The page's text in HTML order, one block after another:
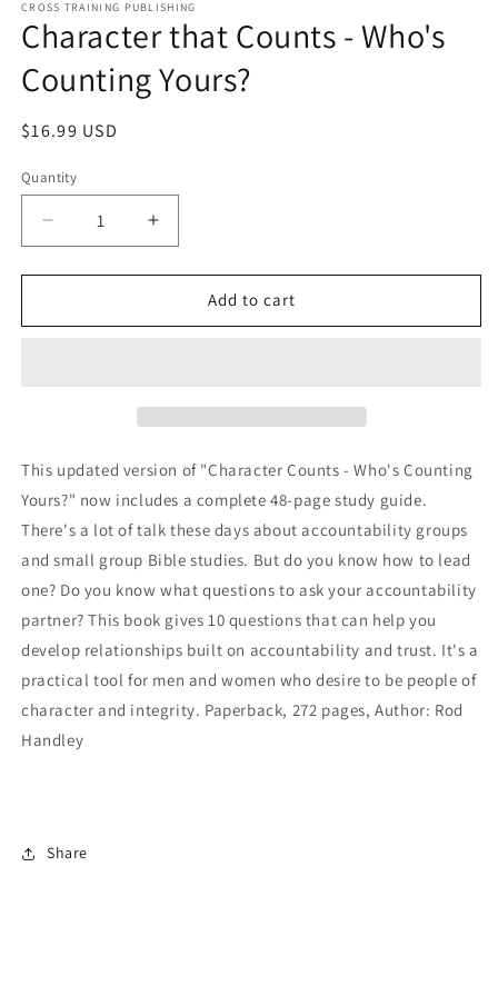
1
in
modal
CROSS TRAINING PUBLISHING
Character that Counts - Who's
Counting Yours?
Regular
$16.99 USD
Quantity
Decrease
quantity
for
that
Increase
quantity
for
Character
that
Add to cart
This updated version of "Character Counts - Who's Counting
Yours?" now includes a complete 48-page study guide.
There's a lot of talk these days about accountability groups
and small group Bible studies. But do you know how to lead
one? Do you know what questions to ask your accountability
partner? This book gives 10 questions that can help you
develop relationships built on accountability and trust. It's a
practical tool for men and women who desire to be people of
character and integrity. Paperback, 272 pages, Author: Rod
Handley
Share